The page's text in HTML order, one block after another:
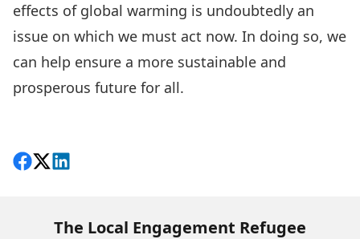
effects of global warming is undoubtedly an
issue on which we must act now. In doing so, we
can help ensure a more sustainable and
prosperous future for all.
Share on Facebook
Follow on X
View on LinkedIn
The Local Engagement Refugee